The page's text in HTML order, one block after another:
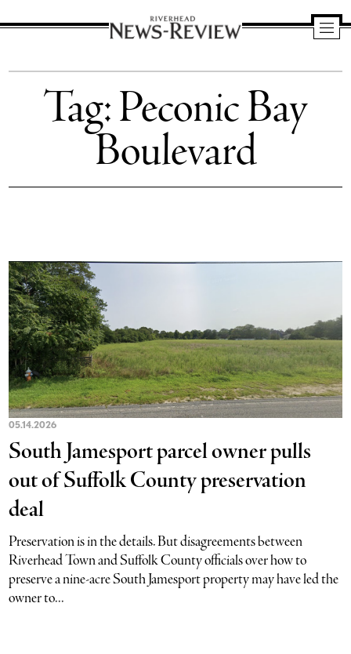
News
Review
Tag:Peconic Bay
Boulevard
05.14.2026
South Jamesport parcel owner pulls
out of Suffolk County preservation
deal
Preservation is in the details. But disagreements between
Riverhead Town and Suffolk County officials over how to
preserve a nine-acre South Jamesport property may have led the
owner to...